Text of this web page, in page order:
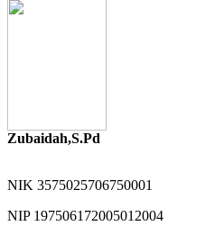
Zubaidah,S.Pd
NIK 3575025706750001
NIP 197506172005012004